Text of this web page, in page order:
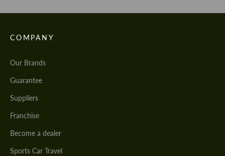
COMPANY
Our Brands
Guarantee
Suppliers
Franchise
Become a dealer
Sports Car Travel